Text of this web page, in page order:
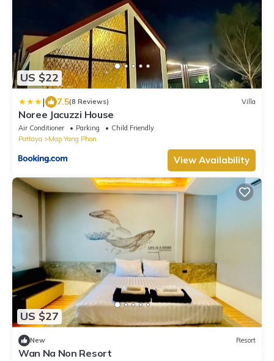
US $22
| 7.5(8 Reviews) Villa
Noree Jacuzzi House
Air Conditioner Parking
Child Friendly
Pattaya
Map Yang Phon
View Availability
US $27
New Resort
Wan Na Non Resort